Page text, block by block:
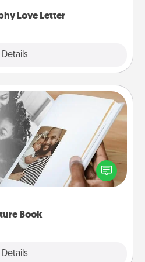
Love Letter
Details
Book
Details
Book
of you and your loved
It's a fun way to recapture
and relive the memories.